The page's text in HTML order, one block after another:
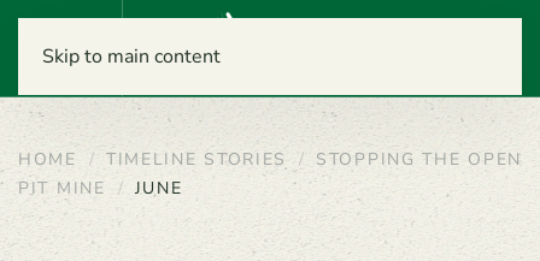
Skip to main content
Menu
HOME TIMELINE STORIES
STOPPING THE OPEN
PIT MINE
JUNE